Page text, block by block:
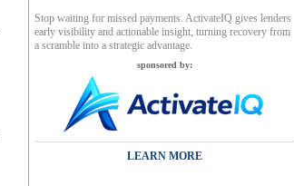
Stop waiting for missed payments. ActivateIQ gives lenders
early visibility and actionable insight, turning recovery from
a scramble into a strategic advantage.
sponsored by:
LEARN MORE